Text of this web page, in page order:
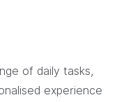
of daily tasks,
experience